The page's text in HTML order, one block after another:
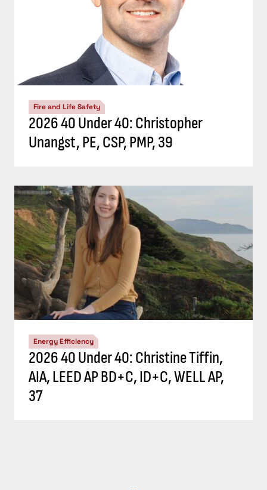
Fire and Life Safety
2026 40 Under 40: Christopher
Unangst, PE, CSP, PMP, 39
Energy Efficiency
2026 40 Under 40: Christine Tiffin,
AIA, LEED AP BD+C, ID+C, WELL AP,
37